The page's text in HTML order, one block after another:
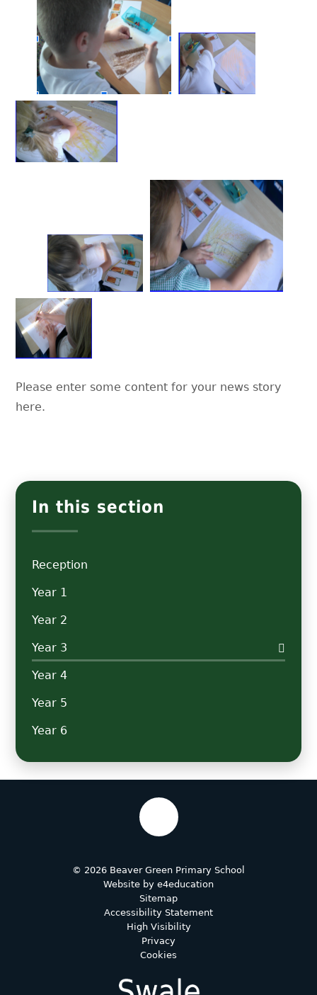
Please enter some content for your news story
here.
In this section
Reception
Year 1
Year 2
Year 3
Year 4
Year 5
Year 6
© 2026 Beaver Green Primary School
Website by e4education
Sitemap
Accessibility Statement
High Visibility
Privacy
Cookies